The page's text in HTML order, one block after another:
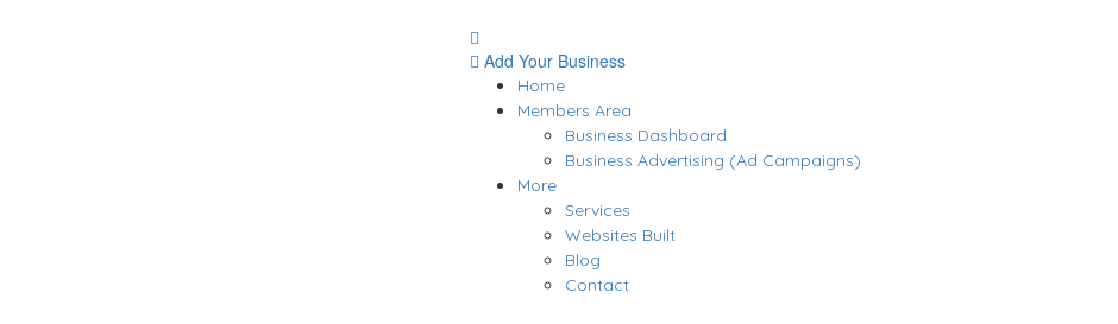
Add Your Business
Home
Members Area
Business Dashboard
Business Advertising (Ad Campaigns)
More
Services
Websites Built
Blog
Contact